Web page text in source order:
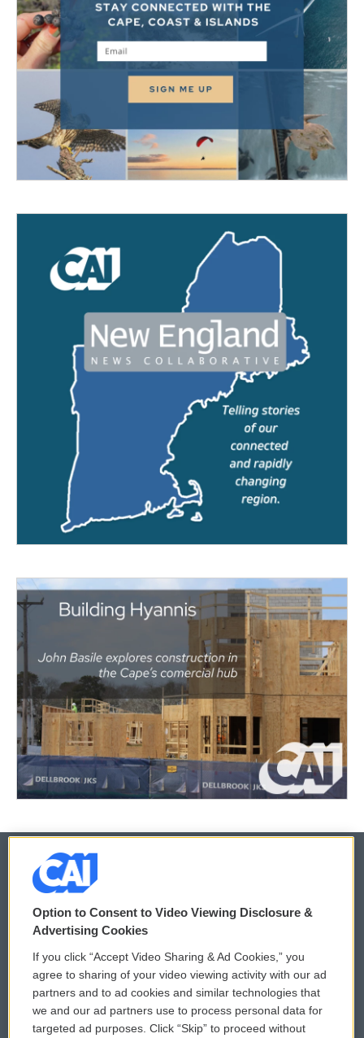
© 2026
Privacy and Terms
Comments Policy
Donor Privacy Policy
Contact Us
WCAI eNews Sign Up
Submit a PSA
Vehicle Donation
Option to Consent to Video Viewing Disclosure &
Advertising Cookies
If you click “Accept Video Sharing & Ad Cookies,” you
agree to sharing of your video viewing activity with our ad
partners and to ad cookies and similar technologies that
we and our ad partners use to process personal data for
targeted ad purposes. Click “Skip” to proceed without